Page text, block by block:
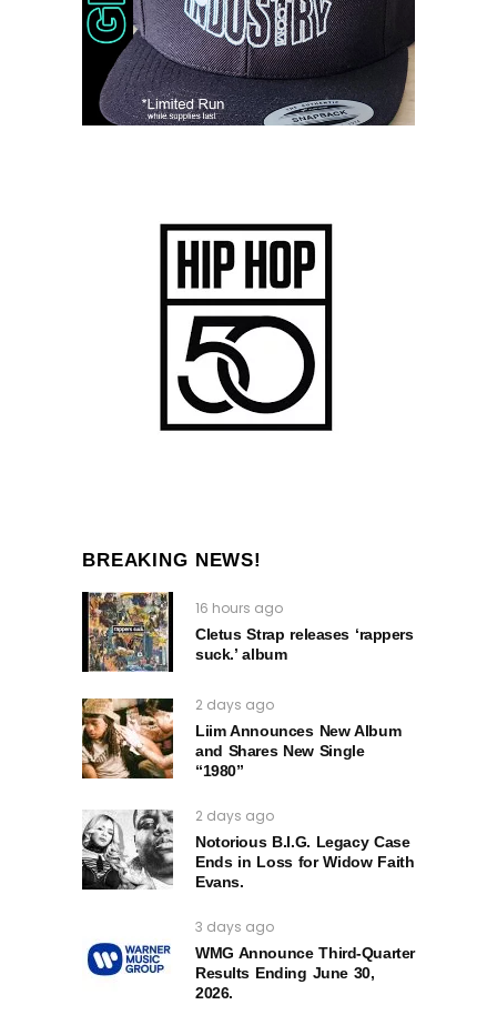
BREAKING NEWS!
16 hours ago
Cletus Strap releases ‘rappers
suck.’ album
2 days ago
Liim Announces New Album
and Shares New Single
“1980”
2 days ago
Notorious B.I.G. Legacy Case
Ends in Loss for Widow Faith
Evans.
3 days ago
WMG Announce Third-Quarter
Results Ending June 30,
2026.